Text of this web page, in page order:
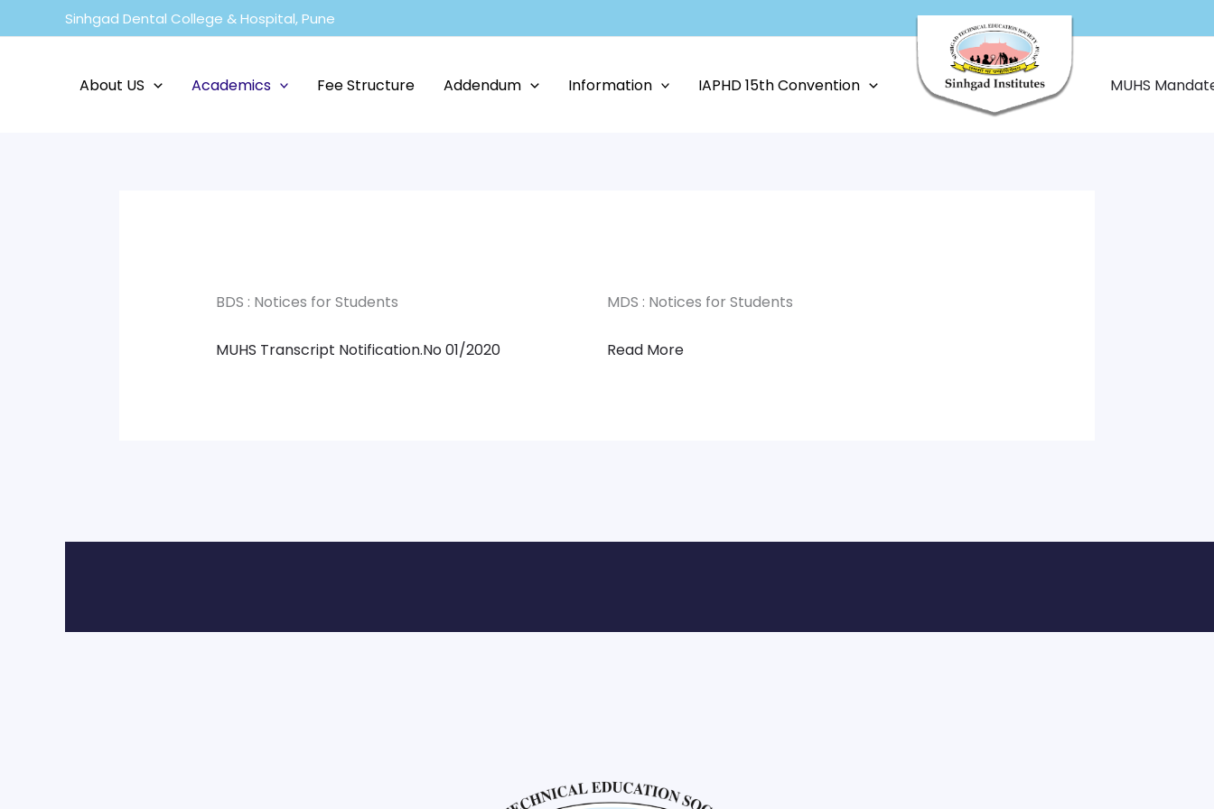
to
Sinhgad Dental College & Hospital, Pune
About US Academics Fee Structure Addendum Information IAPHD 15th Convention MUHS
BDS : Notices for Students
MUHS Transcript Notification.No 01/2020
MDS : Notices for Students
Read More